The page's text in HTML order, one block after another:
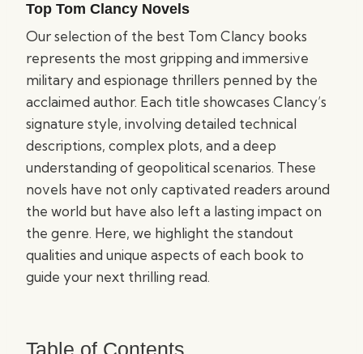
Top Tom Clancy Novels
Our selection of the best Tom Clancy books
represents the most gripping and immersive
military and espionage thrillers penned by the
acclaimed author. Each title showcases Clancy’s
signature style, involving detailed technical
descriptions, complex plots, and a deep
understanding of geopolitical scenarios. These
novels have not only captivated readers around
the world but have also left a lasting impact on
the genre. Here, we highlight the standout
qualities and unique aspects of each book to
guide your next thrilling read.
Table of Contents